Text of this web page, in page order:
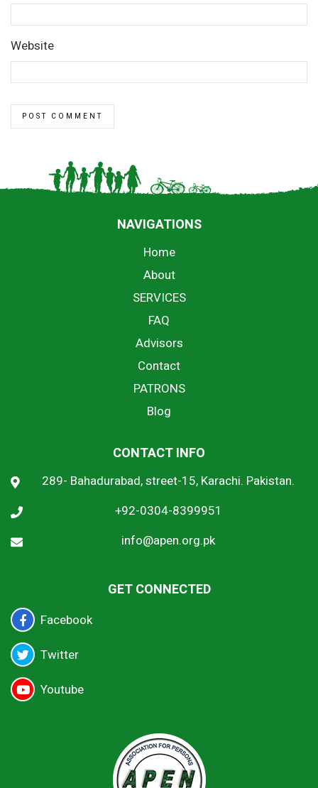
Website
NAVIGATIONS
Home
About
SERVICES
FAQ
Advisors
Contact
PATRONS
Blog
CONTACT INFO
289- Bahadurabad, street-15, Karachi. Pakistan.
+92-0304-8399951
info@apen.org.pk
GET CONNECTED
Facebook
Twitter
Youtube